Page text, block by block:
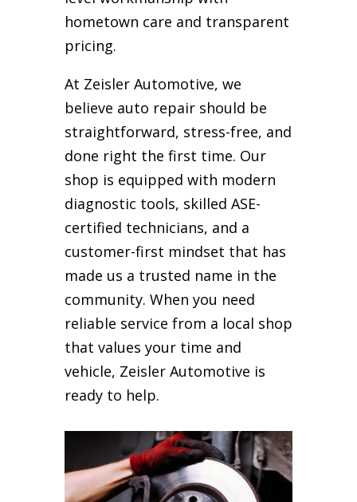
hometown care and transparent
pricing.
At Zeisler Automotive, we
believe auto repair should be
straightforward, stress-free, and
done right the first time. Our
shop is equipped with modern
diagnostic tools, skilled ASE-
certified technicians, and a
customer-first mindset that has
made us a trusted name in the
community. When you need
reliable service from a local shop
that values your time and
vehicle, Zeisler Automotive is
ready to help.